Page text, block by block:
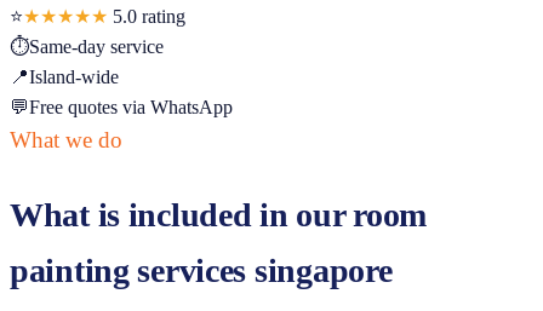
⭐★★★★★ 5.0 rating
⏱Same-day service
📍Island-wide
💬Free quotes via WhatsApp
What we do
What is included in ourroom
painting services singapore